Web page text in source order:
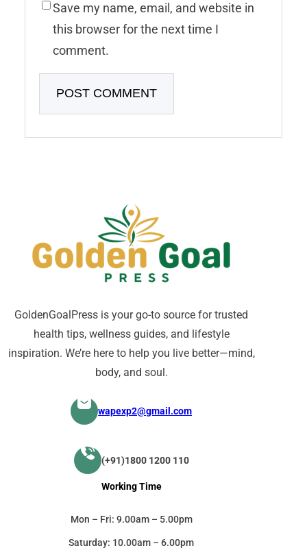
Save my name, email, and website in
this browser for the next time I
comment.
GoldenGoalPress is your go-to source for trusted
health tips, wellness guides, and lifestyle
inspiration. We’re here to help you live better—mind,
body, and soul.
wapexp2@gmail.com
(+91)1800 1200 110
Working Time
Mon – Fri: 9.00am – 5.00pm
Saturday: 10.00am – 6.00pm